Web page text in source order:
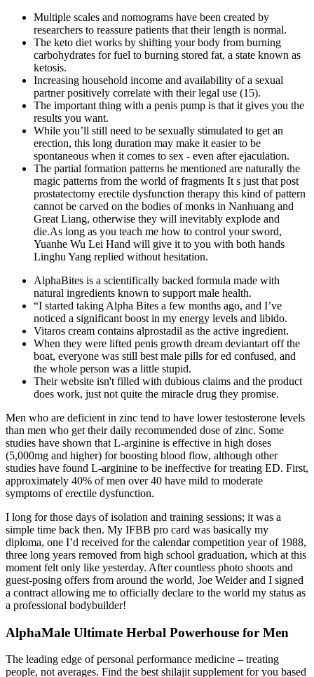
Multiple scales and nomograms have been created by
researchers to reassure patients that their length is normal.
The keto diet works by shifting your body from burning
carbohydrates for fuel to burning stored fat, a state known as
ketosis.
Increasing household income and availability of a sexual
partner positively correlate with their legal use (15).
The important thing with a penis pump is that it gives you the
results you want.
While you’ll still need to be sexually stimulated to get an
erection, this long duration may make it easier to be
spontaneous when it comes to sex - even after ejaculation.
The partial formation patterns he mentioned are naturally the
magic patterns from the world of fragments It s just that post
prostatectomy erectile dysfunction therapy this kind of pattern
cannot be carved on the bodies of monks in Nanhuang and
Great Liang, otherwise they will inevitably explode and
die.As long as you teach me how to control your sword,
Yuanhe Wu Lei Hand will give it to you with both hands
Linghu Yang replied without hesitation.
AlphaBites is a scientifically backed formula made with
natural ingredients known to support male health.
“I started taking Alpha Bites a few months ago, and I’ve
noticed a significant boost in my energy levels and libido.
Vitaros cream contains alprostadil as the active ingredient.
When they were lifted penis growth dream deviantart off the
boat, everyone was still best male pills for ed confused, and
the whole person was a little stupid.
Their website isn't filled with dubious claims and the product
does work, just not quite the miracle drug they promise.
Men who are deficient in zinc tend to have lower testosterone levels
than men who get their daily recommended dose of zinc. Some
studies have shown that L-arginine is effective in high doses
(5,000mg and higher) for boosting blood flow, although other
studies have found L-arginine to be ineffective for treating ED. First,
approximately 40% of men over 40 have mild to moderate
symptoms of erectile dysfunction.
I long for those days of isolation and training sessions; it was a
simple time back then. My IFBB pro card was basically my
diploma, one I’d received for the calendar competition year of 1988,
three long years removed from high school graduation, which at this
moment felt only like yesterday. After countless photo shoots and
guest-posing offers from around the world, Joe Weider and I signed
a contract allowing me to officially declare to the world my status as
a professional bodybuilder!
AlphaMale Ultimate Herbal Powerhouse for Men
The leading edge of personal performance medicine – treating
people, not averages. Find the best shilajit supplement for you based